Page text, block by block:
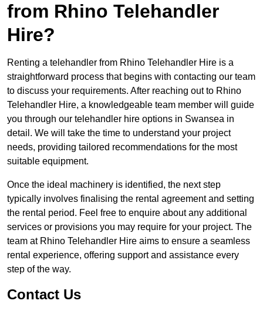
from Rhino Telehandler
Hire?
Renting a telehandler from Rhino Telehandler Hire is a
straightforward process that begins with contacting our team
to discuss your requirements. After reaching out to Rhino
Telehandler Hire, a knowledgeable team member will guide
you through our telehandler hire options in Swansea in
detail. We will take the time to understand your project
needs, providing tailored recommendations for the most
suitable equipment.
Once the ideal machinery is identified, the next step
typically involves finalising the rental agreement and setting
the rental period. Feel free to enquire about any additional
services or provisions you may require for your project. The
team at Rhino Telehandler Hire aims to ensure a seamless
rental experience, offering support and assistance every
step of the way.
Contact Us